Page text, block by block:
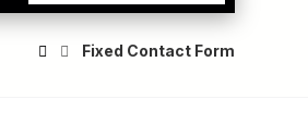
Fixed Contact Form